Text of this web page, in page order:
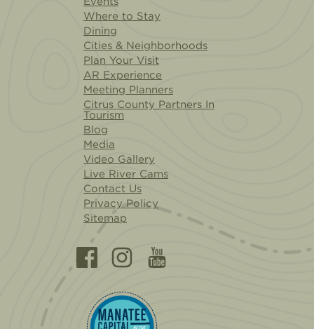
Where to Stay
Dining
Cities & Neighborhoods
Plan Your Visit
AR Experience
Meeting Planners
Citrus County Partners In
Tourism
Blog
Media
Video Gallery
Live River Cams
Contact Us
Privacy Policy
Sitemap